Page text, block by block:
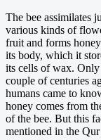
The bee assimilates
various kinds of
fruit and forms
its body, which it
its cells of wax. Only
couple of centuries
humans came to
honey comes from
of the bee. But this
mentioned in the